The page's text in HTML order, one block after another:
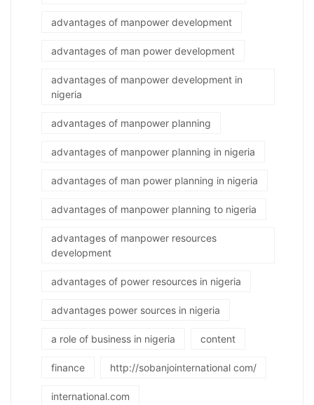
advantages of manpower development
advantages of man power development
advantages of manpower development in
nigeria
advantages of manpower planning
advantages of manpower planning in nigeria
advantages of man power planning in nigeria
advantages of manpower planning to nigeria
advantages of manpower resources
development
advantages of power resources in nigeria
advantages power sources in nigeria
a role of business in nigeria content
finance http://sobanjointernational com/
international.com